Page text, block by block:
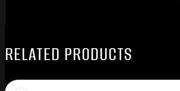
RELATED PRODUCTS